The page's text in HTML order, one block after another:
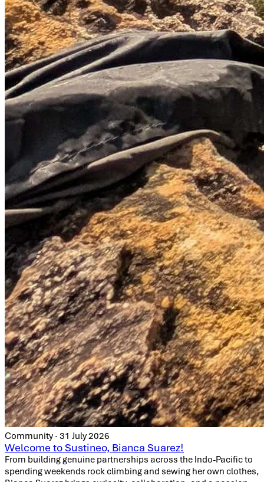
Community · 31 July 2026
Welcome to Sustineo, Bianca Suarez!
From building genuine partnerships across the Indo-Pacific to
spending weekends rock climbing and sewing her own clothes,